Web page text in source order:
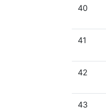
40
41
42
43